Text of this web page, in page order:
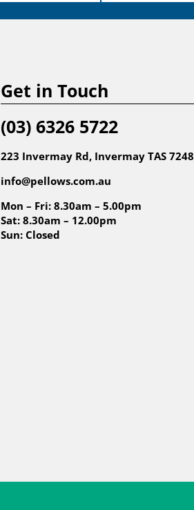
Get in Touch
(03) 6326 5722
223 Invermay Rd, Invermay TAS 7248
info@pellows.com.au
Mon – Fri: 8.30am – 5.00pm
Sat: 8.30am – 12.00pm
Sun: Closed